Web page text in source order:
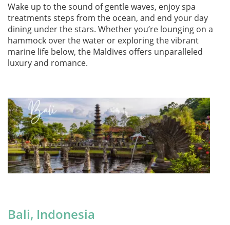
Wake up to the sound of gentle waves, enjoy spa
treatments steps from the ocean, and end your day
dining under the stars. Whether you’re lounging on a
hammock over the water or exploring the vibrant
marine life below, the Maldives offers unparalleled
luxury and romance.
Bali, Indonesia